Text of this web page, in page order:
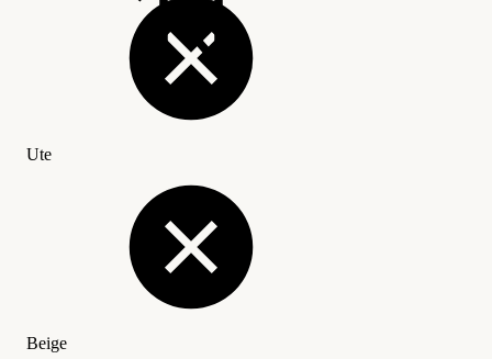
Ute
Beige